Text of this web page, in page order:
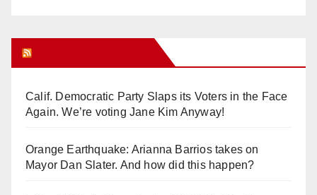
Calif. Democratic Party Slaps its Voters in the Face
Again. We’re voting Jane Kim Anyway!
Orange Earthquake: Arianna Barrios takes on
Mayor Dan Slater. And how did this happen?